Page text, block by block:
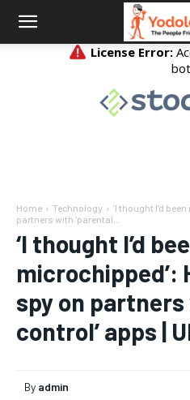
Home Technology
‘I thought I’d
partners with ‘parental...
‘I thought I’d
microchipped’:
spy on
control’ apps |
By admin